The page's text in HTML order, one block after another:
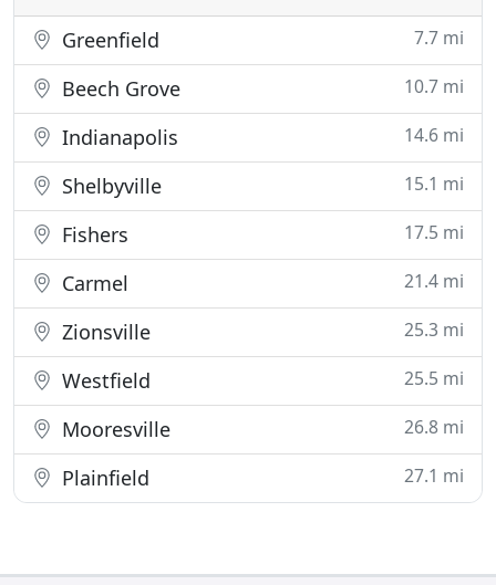
Greenfield 7.7 mi
Beech Grove 10.7 mi
Indianapolis 14.6 mi
Shelbyville 15.1 mi
Fishers 17.5 mi
Carmel 21.4 mi
Zionsville 25.3 mi
Westfield 25.5 mi
Mooresville 26.8 mi
Plainfield 27.1 mi